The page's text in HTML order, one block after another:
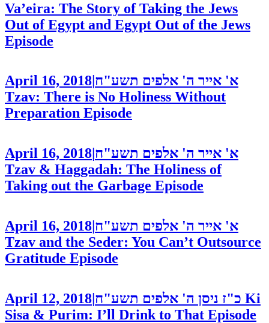
Va’eira: The Story of Taking the Jews
Out of Egypt and Egypt Out of the Jews
Episode
April 16, 2018 א' אייר ה' אלפים תשע"ח
Tzav: There is No Holiness Without
Preparation Episode
April 16, 2018 א' אייר ה' אלפים תשע"ח
Tzav & Haggadah: The Holiness of
Taking out the Garbage Episode
April 16, 2018|א' אייר ה' אלפים תשע"ח
Tzav and the Seder: You Can’t Outsource
Gratitude Episode
April 12, 2018|כ"ז ניסן ה' אלפים תשע"ח Ki
Sisa & Purim: I’ll Drink to That Episode